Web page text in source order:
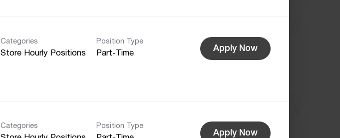
Categories
Store Hourly Positions
Position Type
Part-Time
Apply Now
Categories Position Type
Apply Now